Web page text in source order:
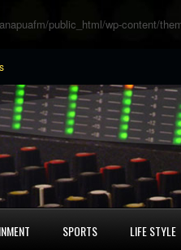
public_html/wp-content/
SPORTS LIFE STYLE